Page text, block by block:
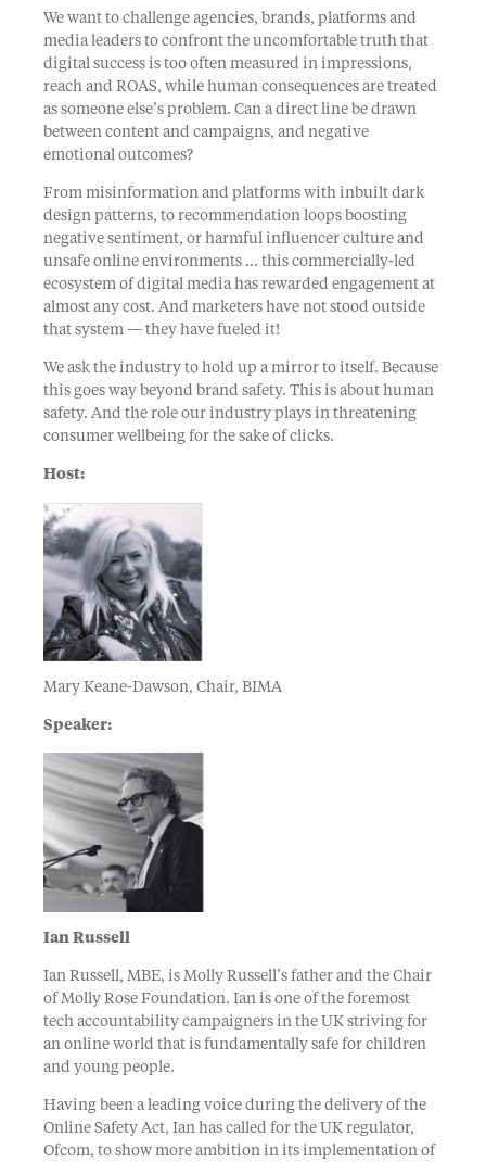
We want to challenge agencies, brands, platforms and
media leaders to confront the uncomfortable truth that
digital success is too often measured in impressions,
reach and ROAS, while human consequences are treated
as someone else’s problem. Can a direct line be drawn
between content and campaigns, and negative
emotional outcomes?
From misinformation and platforms with inbuilt dark
design patterns, to recommendation loops boosting
negative sentiment, or harmful influencer culture and
unsafe online environments … this commercially-led
ecosystem of digital media has rewarded engagement at
almost any cost. And marketers have not stood outside
that system — they have fueled it!
We ask the industry to hold up a mirror to itself. Because
this goes way beyond brand safety. This is about human
safety. And the role our industry plays in threatening
consumer wellbeing for the sake of clicks.
Host:
Mary Keane-Dawson, Chair, BIMA
Speaker:
Ian Russell
Ian Russell, MBE, is Molly Russell’s father and the Chair
of Molly Rose Foundation. Ian is one of the foremost
tech accountability campaigners in the UK striving for
an online world that is fundamentally safe for children
and young people.
Having been a leading voice during the delivery of the
Online Safety Act, Ian has called for the UK regulator,
Ofcom, to show more ambition in its implementation of